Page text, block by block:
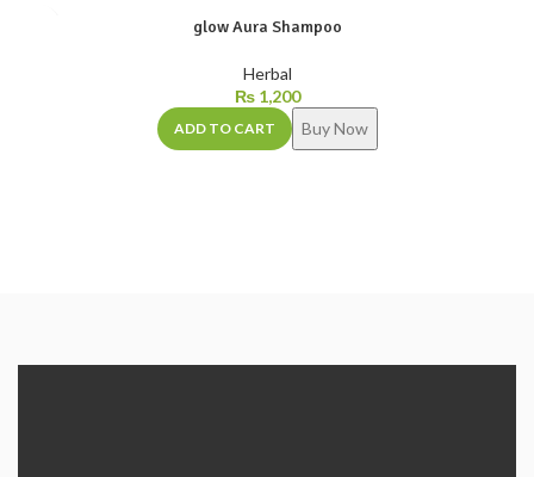
glow Aura Shampoo
Herbal
₨1,200
ADD TO CART Buy Now